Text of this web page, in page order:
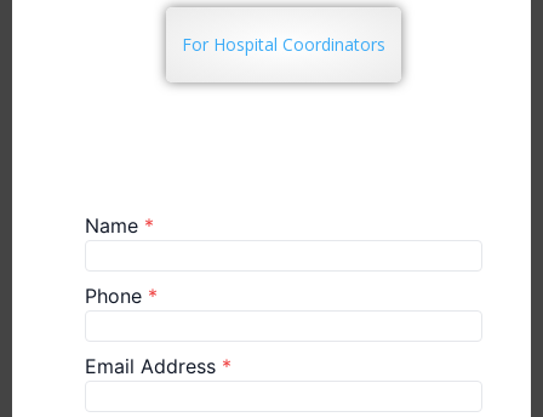
For Hospital Coordinators